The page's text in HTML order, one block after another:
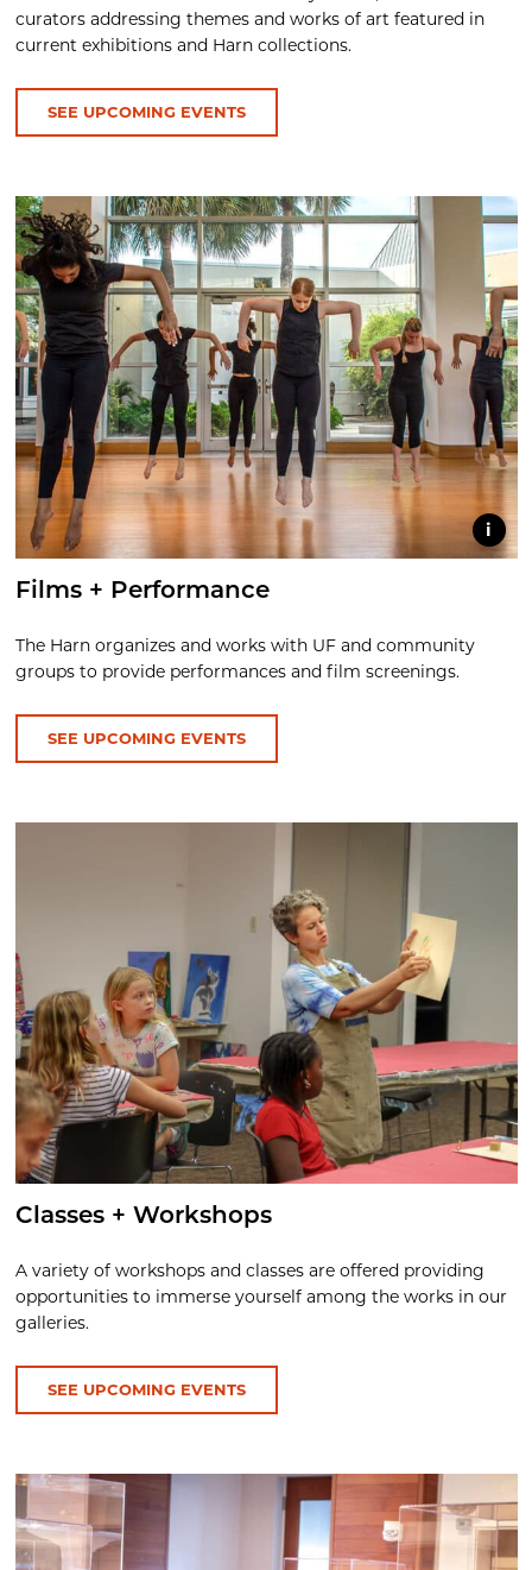
curators addressing themes and works of art featured in
current exhibitions and Harn collections.
SEE UPCOMING EVENTS
i
Films + Performance
The Harn organizes and works with UF and community
groups to provide performances and film screenings.
SEE UPCOMING EVENTS
Classes + Workshops
A variety of workshops and classes are offered providing
opportunities to immerse yourself among the works in our
galleries.
SEE UPCOMING EVENTS